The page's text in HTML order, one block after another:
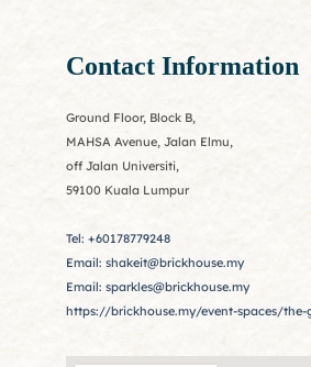
Contact Information
Ground Floor, Block B,
MAHSA Avenue, Jalan Elmu,
off Jalan Universiti,
59100 Kuala Lumpur
Tel: +60178779248
Email: shakeit@brickhouse.my
Email: sparkles@brickhouse.my
https://brickhouse.my/event-spaces/